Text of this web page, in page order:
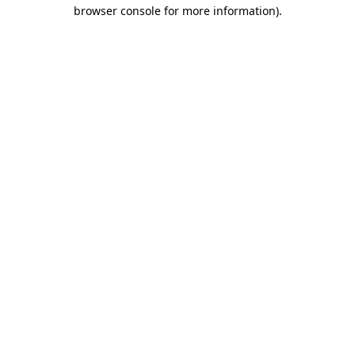
browser console for more information).